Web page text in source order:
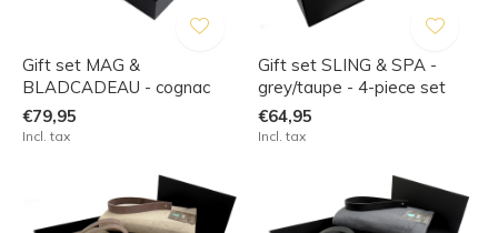
Gift set MAG &
BLADCADEAU - cognac
€79,95
Incl. tax
Gift set SLING & SPA -
grey/taupe - 4-piece set
€64,95
Incl. tax